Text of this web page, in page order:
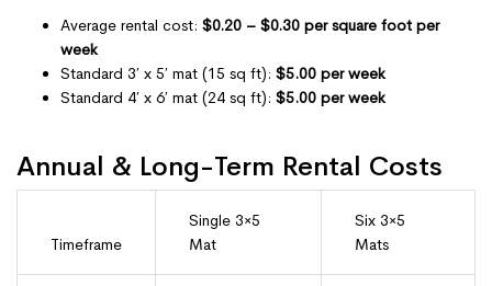
Average rental cost: $0.20 – $0.30 per square foot per
week
Standard 3′ x 5′ mat (15 sq ft): $5.00 per week
Standard 4′ x 6′ mat (24 sq ft): $5.00 per week
Annual & Long-Term Rental Costs
Timeframe
Single 3×5
Mat
Six 3×5
Mats